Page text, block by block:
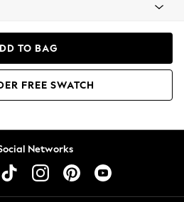
TO BAG
FREE SWATCH
Networks